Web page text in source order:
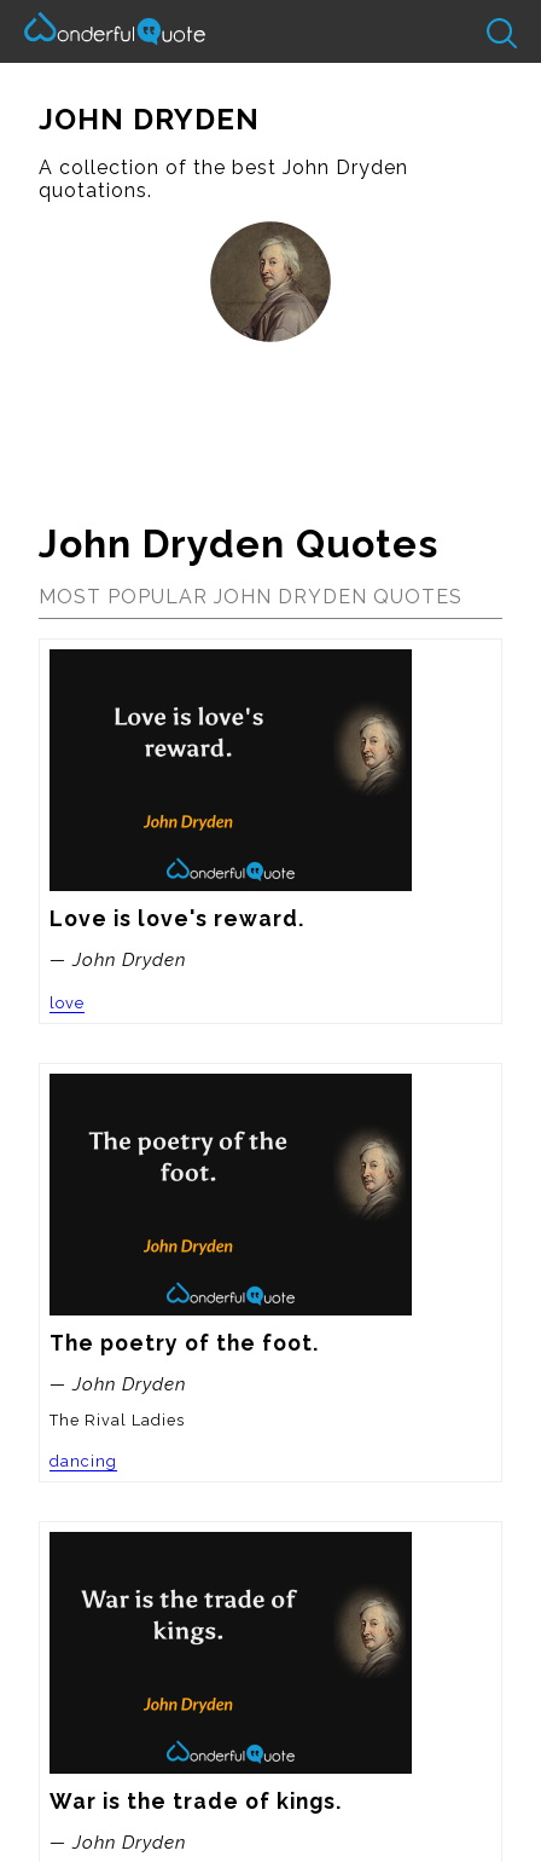
JOHN DRYDEN
A collection of the best John Dryden
quotations.
John Dryden Quotes
MOST POPULAR JOHN DRYDEN QUOTES
Love is love's reward.
— John Dryden
love
The poetry of the foot.
— John Dryden
The Rival Ladies
dancing
War is the trade of kings.
— John Dryden